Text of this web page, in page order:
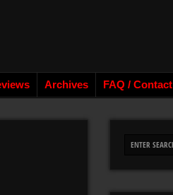
Archives FAQ / Contact